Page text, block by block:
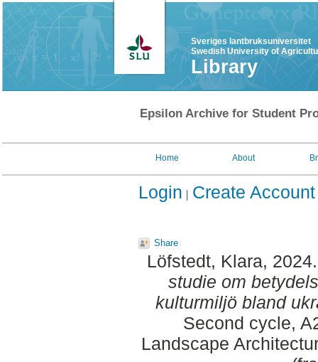
Sveriges lantbruksuniversitet
Swedish University of
Library
Epsilon Archive for Student
Home About
Login Create Account
Share
Löfstedt, Klara,
studie om
kulturmiljö bland
Second cycle,
Landscape